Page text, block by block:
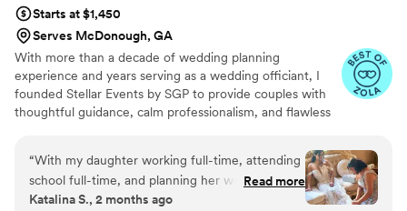
Starts at $1,450
Serves McDonough, GA
With more than a decade of wedding planning
experience and years serving as a wedding officiant, I
founded Stellar Events by SGP to provide couples with
thoughtful guidance, calm professionalism, and flawless
execution. Our mission is to turn your milestones into
beautifully executed, joy-filled events that reflect your
unique vision, identity, and values.
“With my daughter working full-time, attending
school full-time, and planning her wedding all at
once, Calpernia was an absolute blessing
Read more
Katalina S., 2 months ago